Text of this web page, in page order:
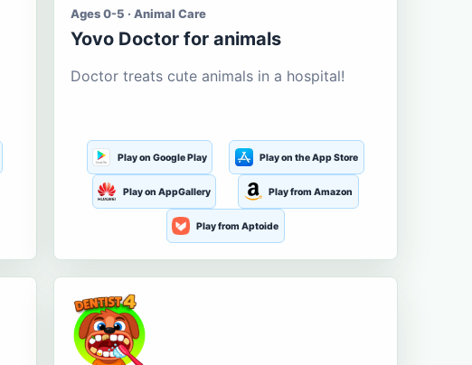
Ages 0-5 · Animal Care
Yovo Doctor for animals
Doctor treats cute animals in a hospital!
Play on Google Play Play on the App Store
Play on AppGallery Play from Amazon
Play from Aptoide